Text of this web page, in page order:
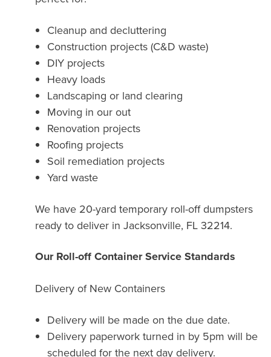
Cleanup and decluttering
Construction projects (C&D waste)
DIY projects
Heavy loads
Landscaping or land clearing
Moving in our out
Renovation projects
Roofing projects
Soil remediation projects
Yard waste
We have 20-yard temporary roll-off dumpsters
ready to deliver in Jacksonville, FL 32214.
Our Roll-off Container Service Standards
Delivery of New Containers
Delivery will be made on the due date.
Delivery paperwork turned in by 5pm will be
scheduled for the next day delivery.